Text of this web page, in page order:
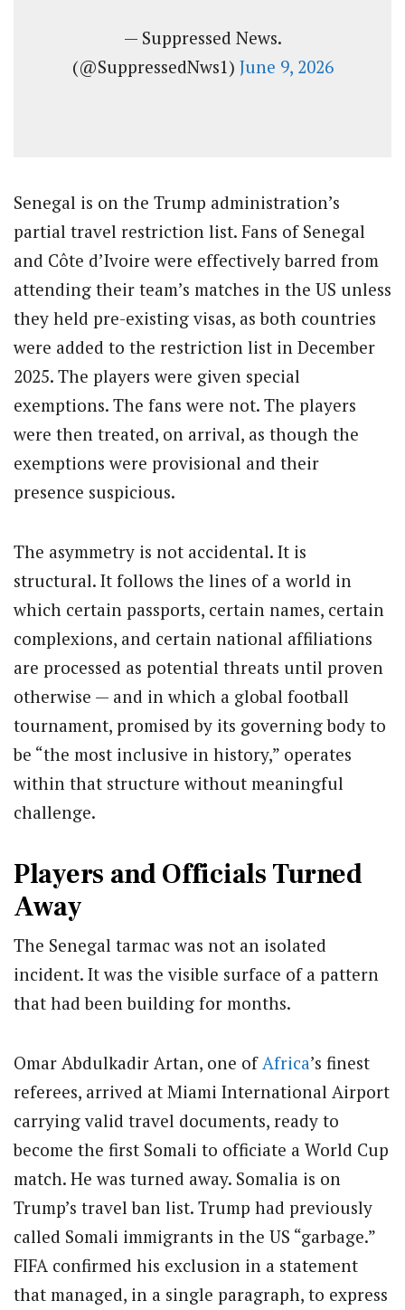
— Suppressed News.
(@SuppressedNws1) June 9, 2026
Senegal is on the Trump administration’s
partial travel restriction list. Fans of Senegal
and Côte d’Ivoire were effectively barred from
attending their team’s matches in the US unless
they held pre-existing visas, as both countries
were added to the restriction list in December
2025. The players were given special
exemptions. The fans were not. The players
were then treated, on arrival, as though the
exemptions were provisional and their
presence suspicious.
The asymmetry is not accidental. It is
structural. It follows the lines of a world in
which certain passports, certain names, certain
complexions, and certain national affiliations
are processed as potential threats until proven
otherwise — and in which a global football
tournament, promised by its governing body to
be “the most inclusive in history,” operates
within that structure without meaningful
challenge.
Players and Officials Turned
Away
The Senegal tarmac was not an isolated
incident. It was the visible surface of a pattern
that had been building for months.
Omar Abdulkadir Artan, one of Africa’s finest
referees, arrived at Miami International Airport
carrying valid travel documents, ready to
become the first Somali to officiate a World Cup
match. He was turned away. Somalia is on
Trump’s travel ban list. Trump had previously
called Somali immigrants in the US “garbage.”
FIFA confirmed his exclusion in a statement
that managed, in a single paragraph, to express